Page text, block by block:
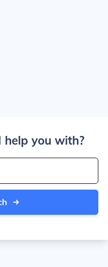
help you with?